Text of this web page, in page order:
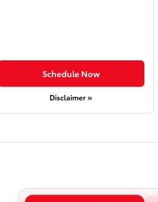
Schedule Now
Disclaimer »